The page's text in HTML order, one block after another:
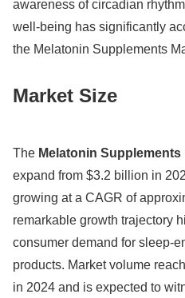
awareness of circadian
well-being has significantly
the Melatonin Supplements
Market Size
The Melatonin Supplements
expand from $3.2 billion in
growing at a CAGR of
remarkable growth trajectory
consumer demand for sleep-
products. Market volume
in 2024 and is expected to